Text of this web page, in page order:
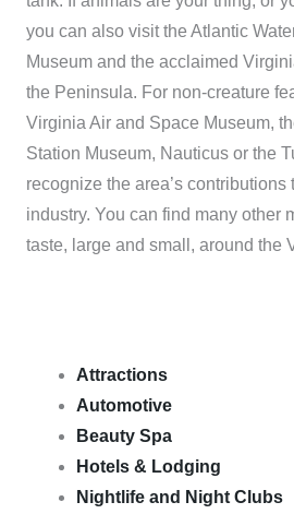
you can also visit the Atlantic
Museum and the acclaimed
the Peninsula. For non-creature
Virginia Air and Space Museum,
Station Museum, Nauticus or the
recognize the area’s contributions
industry. You can find many other
taste, large and small, around the
Attractions
Automotive
Beauty Spa
Hotels & Lodging
Nightlife and Night Clubs